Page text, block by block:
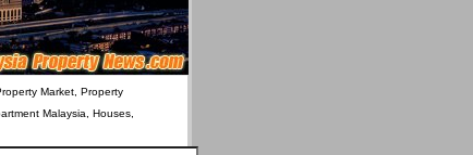
Market, Property
Malaysia, Houses,